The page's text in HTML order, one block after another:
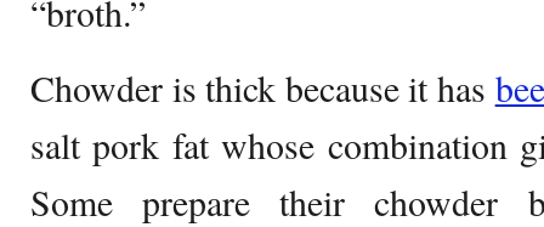
“broth.”
Chowder is thick because it has
salt pork fat whose combination
Some prepare their chowder